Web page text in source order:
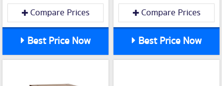
Compare Prices
Best Price Now
Compare Prices
Best Price Now